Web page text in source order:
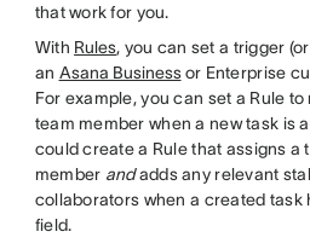
that work for you.
With Rules, you can set a trigger
an Asana Businessor Enterprise
For example, you can set a Rule
team member when a new task is
could create a Rule that assigns a
member andadds any relevant
collaborators when a created task
field.